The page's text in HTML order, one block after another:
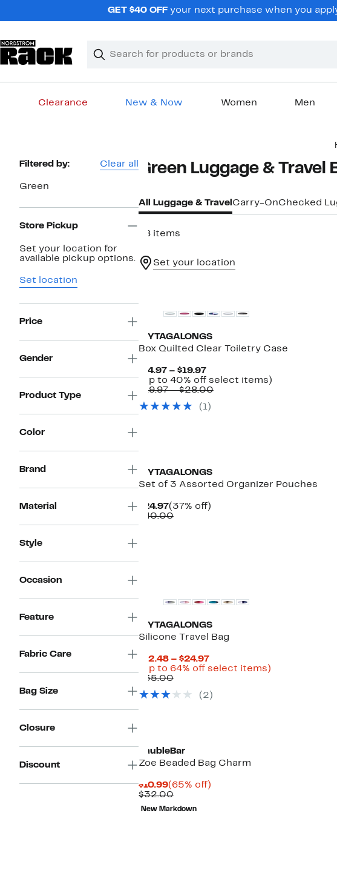
GET $40 OFFyour next purchase when you
Search
Clear
Clear
Clearance New & Now Women Men
Page
Filtered by: Clear all
Green
Store Pickup
Set your location for
available pickup options.
Set location
Price
Gender
Product Type
Color
Brand
Material
Style
Occasion
Feature
Fabric Care
Bag Size
Closure
Discount
Green Luggage & Travel
All Luggage & Travel Carry-OnChecked
98 items
Set your location
MYTAGALONGS
Box Quilted Clear Toiletry Case
$14.97 – $19.97Current
Price
$14.97
$19.97
(Up to 40% off select items)Up
$19.97 – $28.00Comparable
(1)
MYTAGALONGS
Set of 3 Assorted Organizer Pouches
$24.97Current
Price
(37% off)37%
$40.00Comparable
MYTAGALONGS
Silicone Travel Bag
$12.48 – $24.97Current
Price
$24.97
(Up to 64% off select items)Up
$35.00Comparable
$35.00
(2)
BaubleBar
Zoe Beaded Bag Charm
$10.99Current
Price
$10.99
(65% off)65%
$32.00Comparable
value
$32.00
New Markdown